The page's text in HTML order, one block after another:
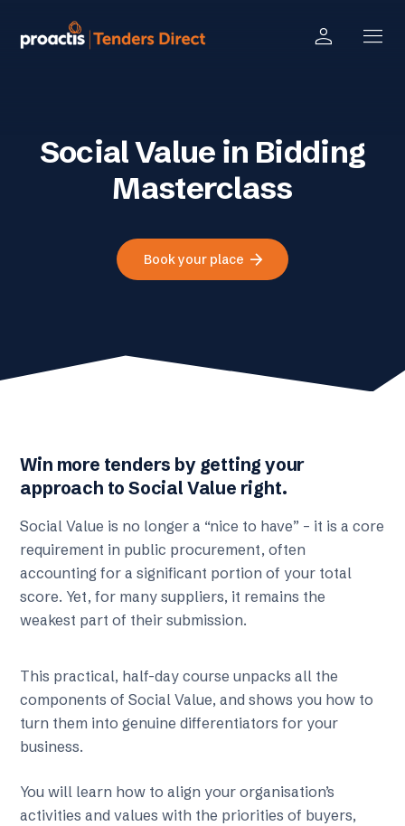
person menu
Social Value in Bidding
Masterclass
Book your place arrow_forward
Win more tenders by getting your
approach to Social Value right.
Social Value is no longer a “nice to have” – it is a core
requirement in public procurement, often
accounting for a significant portion of your total
score. Yet, for many suppliers, it remains the
weakest part of their submission.
This practical, half-day course unpacks all the
components of Social Value, and shows you how to
turn them into genuine differentiators for your
business.
You will learn how to align your organisation’s
activities and values with the priorities of buyers,